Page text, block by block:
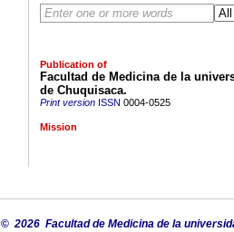
Publication of
Facultad de Medicina de la
de Chuquisaca.
Print versionISSN 0004-0525
Mission
©2026 Facultad de Medicina de la